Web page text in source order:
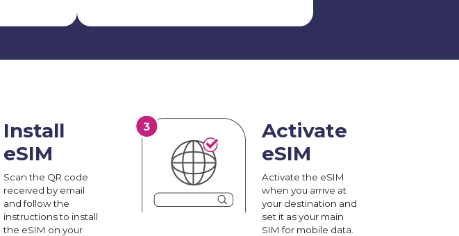
Install
eSIM
Scan the QR code
received by email
and follow the
instructions to install
the eSIM on your
Activate
eSIM
Activate the eSIM
when you arrive at
your destination and
set it as your main
SIM for mobile data.